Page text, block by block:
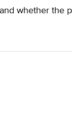
whether the